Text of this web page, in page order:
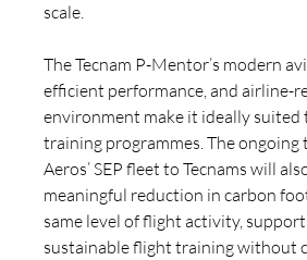
scale.
The Tecnam P-Mentor’s modern
efficient performance, and airline-
environment make it ideally suited
training programmes. The
Aeros’ SEP fleet to Tecnams will
meaningful reduction in carbon
same level of flight activity,
sustainable flight training without